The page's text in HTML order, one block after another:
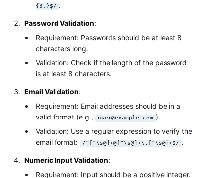
{3,}$/ .
Password Validation:
Requirement: Passwords should be at least 8
characters long.
Validation: Check if the length of the password
is at least 8 characters.
Email Validation:
Requirement: Email addresses should be in a
valid format (e.g.,
user@example.com ).
Validation: Use a regular expression to verify the
email format:
/^[^\s@]+@[^\s@]+\.[^\s@]+$/ .
Numeric Input Validation:
Requirement: Input should be a positive integer.